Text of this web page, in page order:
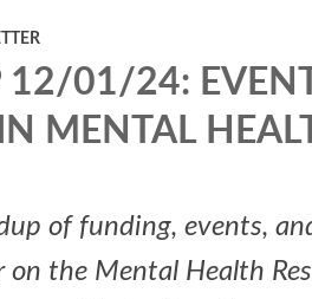
12/01/24:
MENTAL
of funding, events,
the Mental Health